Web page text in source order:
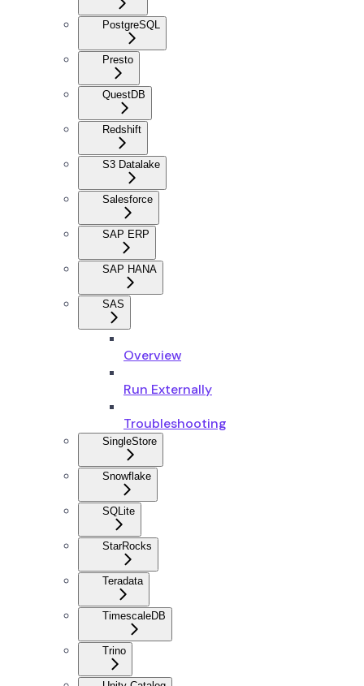
PostgreSQL
Presto
QuestDB
Redshift
S3 Datalake
Salesforce
SAP ERP
SAP HANA
SAS
Overview
Run Externally
Troubleshooting
SingleStore
Snowflake
SQLite
StarRocks
Teradata
TimescaleDB
Trino